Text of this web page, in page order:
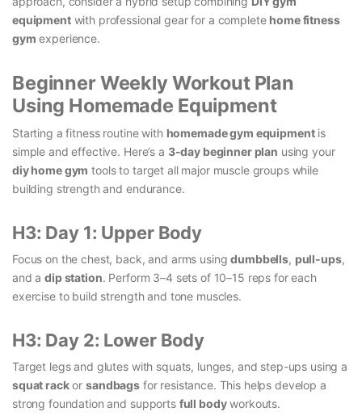
equipmentwith professional gear for a complete home fitness
gym experience.
Beginner Weekly Workout Plan
Using Homemade Equipment
Starting a fitness routine with homemade gym equipmentis
simple and effective. Here’s a 3-day beginner plan using your
diy home gym tools to target all major muscle groups while
building strength and endurance.
H3: Day 1: Upper Body
Focus on the chest, back, and arms usingdumbbells, pull-ups,
and adip station. Perform 3–4 sets of 10–15 reps for each
exercise to build strength and tone muscles.
H3: Day 2: Lower Body
Target legs and glutes with squats, lunges, and step-ups using a
squat rackorsandbagsfor resistance. This helps develop a
strong foundation and supports full bodyworkouts.